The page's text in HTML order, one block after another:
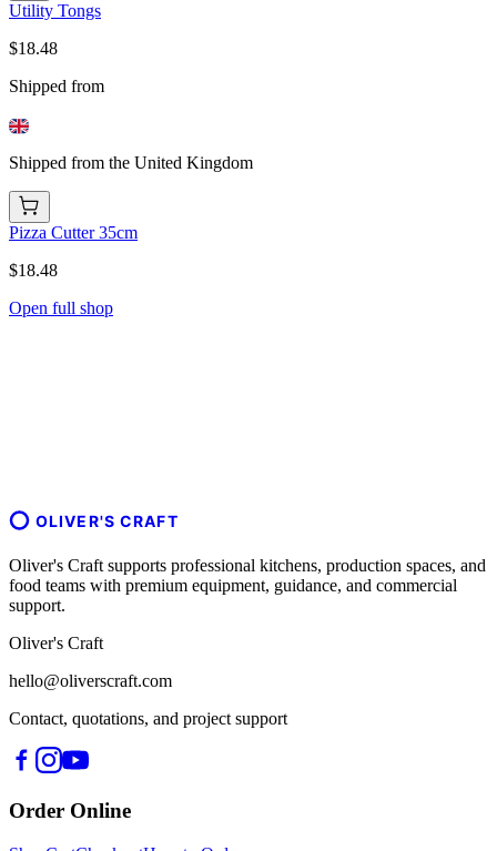
Utility Tongs
$18.48
Shipped from
Shipped from the United Kingdom
Pizza Cutter 35cm
$18.48
Open full shop
OLIVER'S CRAFT
Oliver's Craft supports professional kitchens, production spaces, and
food teams with premium equipment, guidance, and commercial
support.
Oliver's Craft
hello@oliverscraft.com
Contact, quotations, and project support
Order Online